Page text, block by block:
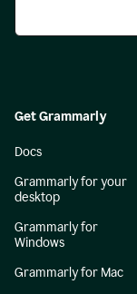
Get Grammarly
Docs
Grammarly for your
desktop
Grammarly for
Windows
Grammarly for Mac